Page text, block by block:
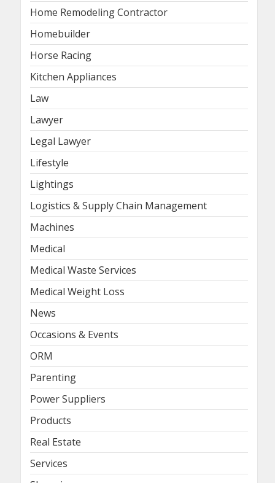
Home Remodeling Contractor
Homebuilder
Horse Racing
Kitchen Appliances
Law
Lawyer
Legal Lawyer
Lifestyle
Lightings
Logistics & Supply Chain Management
Machines
Medical
Medical Waste Services
Medical Weight Loss
News
Occasions & Events
ORM
Parenting
Power Suppliers
Products
Real Estate
Services